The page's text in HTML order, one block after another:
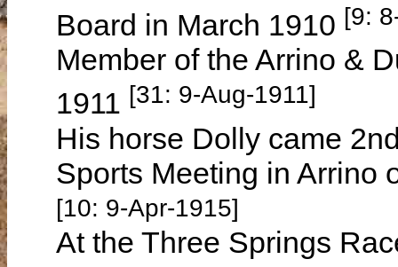
Board in March 1910 [9:
Member of the Arrino &
1911 [31: 9-Aug-1911]
His horse Dolly came
Sports Meeting in Arrino
[10: 9-Apr-1915]
At the Three Springs